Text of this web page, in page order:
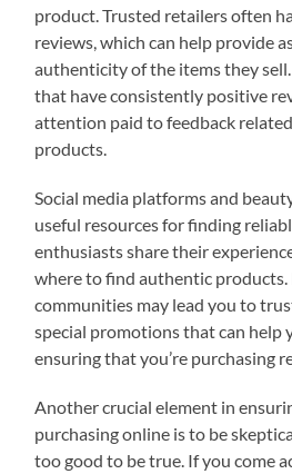
product. Trusted retailers often
reviews, which can help provide
authenticity of the items they
that have consistently positive
attention paid to feedback
products.
Social media platforms and
useful resources for finding
enthusiasts share their
where to find authentic products.
communities may lead you to
special promotions that can help
ensuring that you’re purchasing
Another crucial element in
purchasing online is to be
too good to be true. If you come